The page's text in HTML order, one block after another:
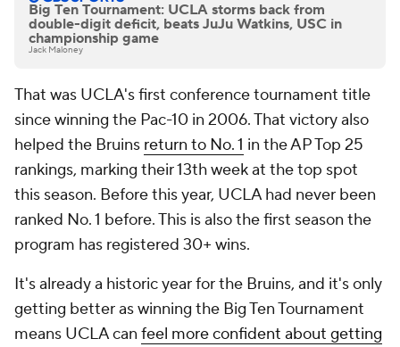
Big Ten Tournament: UCLA storms back from
double-digit deficit, beats JuJu Watkins, USC in
championship game
Jack Maloney
That was UCLA's first conference tournament title
since winning the Pac-10 in 2006. That victory also
helped the Bruins return to No. 1 in the AP Top 25
rankings, marking their 13th week at the top spot
this season. Before this year, UCLA had never been
ranked No. 1 before. This is also the first season the
program has registered 30+ wins.
It's already a historic year for the Bruins, and it's only
getting better as winning the Big Ten Tournament
means UCLA can feel more confident about getting